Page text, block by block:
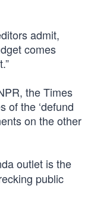
admit,
comes
the Times
of the ‘defund
on the other
outlet is the
public